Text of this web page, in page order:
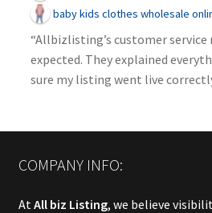
baby kids clothes wholesale
“Allbizlisting’s customer
expected. They explained
sure my listing went live
COMPANY INFO:
At All biz Listing, we believe